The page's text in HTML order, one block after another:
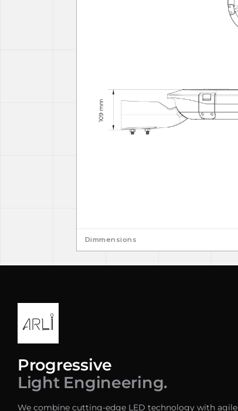
Dimmensions
Progressive
Light Engineering.
We combine cutting-edge LED technology with agile